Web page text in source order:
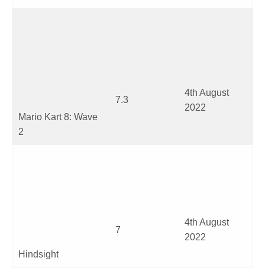
Mario Kart 8: Wave
2
7.3
4th August
2022
Hindsight
7
4th August
2022